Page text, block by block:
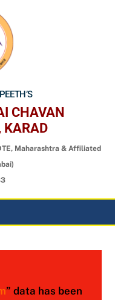
CHAVAN
KARAD
Maharashtra & Affiliated
” data has been